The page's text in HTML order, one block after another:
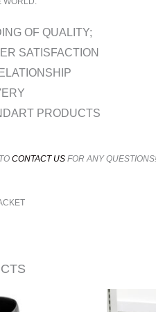
OF QUALITY;
SATISFACTION
PRODUCTS
CONTACT US FOR ANY QUESTIONS!